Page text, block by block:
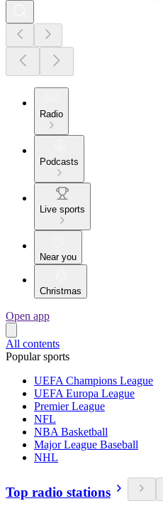
Radio
Podcasts
Live sports
Near you
Christmas
Open app
All contents
Popular sports
UEFA Champions League
UEFA Europa League
Premier League
NFL
NBA Basketball
Major League Baseball
NHL
Top radio stations